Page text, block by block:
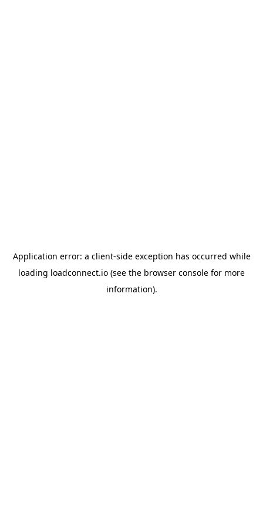
Application error: a client-side exception has occurred while
loading loadconnect.io (see the browser console for more
information).